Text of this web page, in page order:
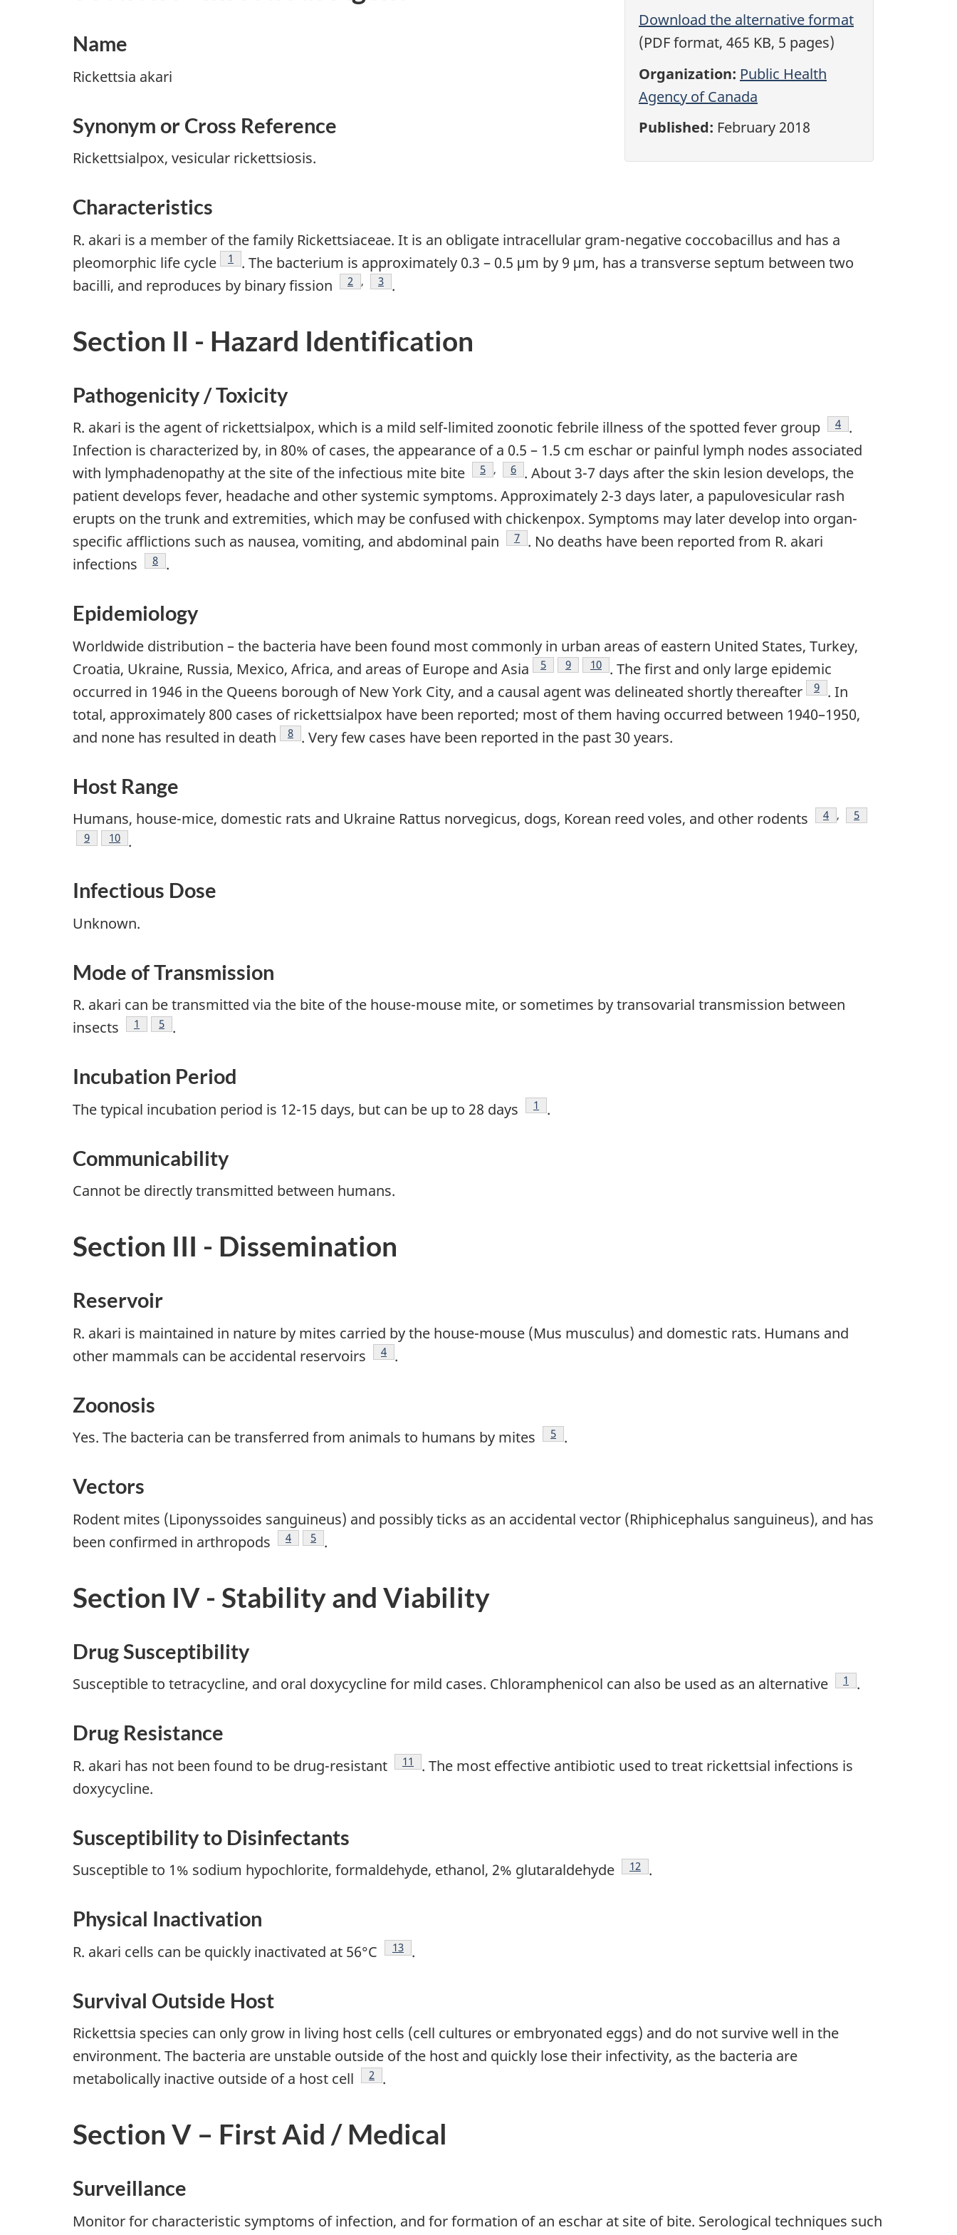
Download the alternative format
(PDF format, 465 KB, 5 pages)
Organization: Public Health
Agency of Canada
Published: February 2018
Name
Rickettsia akari
Synonym or Cross Reference
Rickettsialpox, vesicular rickettsiosis.
Characteristics
R. akari is a member of the family Rickettsiaceae. It is an obligate intracellular gram-negative coccobacillus and has a
pleomorphic life cycle
Footnote
1
. The bacterium is approximately 0.3 – 0.5 μm by 9 μm, has a transverse septum between two
bacilli, and reproduces by binary fission
Footnote
2 , Footnote
3 .
Section II - Hazard Identification
Pathogenicity / Toxicity
R. akari is the agent of rickettsialpox, which is a mild self-limited zoonotic febrile illness of the spotted fever group Footnote
4 .
Infection is characterized by, in 80% of cases, the appearance of a 0.5 – 1.5 cm eschar or painful lymph nodes associated
with lymphadenopathy at the site of the infectious mite bite
Footnote
5 , Footnote
6 . About 3-7 days after the skin lesion develops, the
patient develops fever, headache and other systemic symptoms. Approximately 2-3 days later, a papulovesicular rash
erupts on the trunk and extremities, which may be confused with chickenpox. Symptoms may later develop into organ-
specific afflictions such as nausea, vomiting, and abdominal pain
Footnote
7 . No deaths have been reported from R. akari
infections
Footnote
8 .
Epidemiology
Worldwide distribution – the bacteria have been found most commonly in urban areas of eastern United States, Turkey,
Croatia, Ukraine, Russia, Mexico, Africa, and areas of Europe and Asia
Footnote
5 Footnote
9 Footnote
10 . The first and only large epidemic
occurred in 1946 in the Queens borough of New York City, and a causal agent was delineated shortly thereafter
Footnote
9 . In
total, approximately 800 cases of rickettsialpox have been reported; most of them having occurred between 1940–1950,
and none has resulted in death
Footnote
8 . Very few cases have been reported in the past 30 years.
Host Range
Humans, house-mice, domestic rats and Ukraine Rattus norvegicus, dogs, Korean reed voles, and other rodents Footnote
4 , Footnote
5
Footnote
9 Footnote
10 .
Infectious Dose
Unknown.
Mode of Transmission
R. akari can be transmitted via the bite of the house-mouse mite, or sometimes by transovarial transmission between
insects
Footnote
1 Footnote
5 .
Incubation Period
The typical incubation period is 12-15 days, but can be up to 28 days Footnote
1 .
Communicability
Cannot be directly transmitted between humans.
Section III - Dissemination
Reservoir
R. akari is maintained in nature by mites carried by the house-mouse (Mus musculus) and domestic rats. Humans and
other mammals can be accidental reservoirs
Footnote
4 .
Zoonosis
Yes. The bacteria can be transferred from animals to humans by mites Footnote
5 .
Vectors
Rodent mites (Liponyssoides sanguineus) and possibly ticks as an accidental vector (Rhiphicephalus sanguineus), and has
been confirmed in arthropods
Footnote
4 Footnote
5 .
Section IV - Stability and Viability
Drug Susceptibility
Susceptible to tetracycline, and oral doxycycline for mild cases. Chloramphenicol can also be used as an alternative Footnote
1 .
Drug Resistance
R. akari has not been found to be drug-resistant Footnote
11
. The most effective antibiotic used to treat rickettsial infections is
doxycycline.
Susceptibility to Disinfectants
Susceptible to 1% sodium hypochlorite, formaldehyde, ethanol, 2% glutaraldehyde Footnote
12 .
Physical Inactivation
R. akari cells can be quickly inactivated at 56°C Footnote
13 .
Survival Outside Host
Rickettsia species can only grow in living host cells (cell cultures or embryonated eggs) and do not survive well in the
environment. The bacteria are unstable outside of the host and quickly lose their infectivity, as the bacteria are
metabolically inactive outside of a host cell
Footnote
2 .
Section V – First Aid / Medical
Surveillance
Monitor for characteristic symptoms of infection, and for formation of an eschar at site of bite. Serological techniques such